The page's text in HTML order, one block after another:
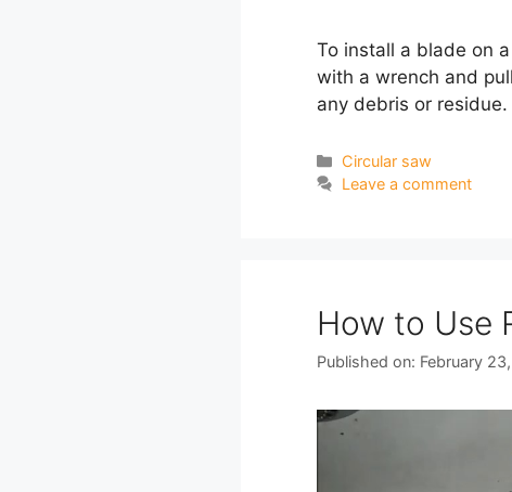
To install a blade on
with a wrench and
any debris or
Categories
Circular saw
Leave a comment
How to Use
Published on: February